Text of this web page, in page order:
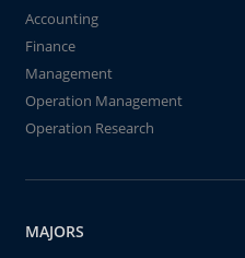
Accounting
Finance
Management
Operation Management
Operation Research
MAJORS